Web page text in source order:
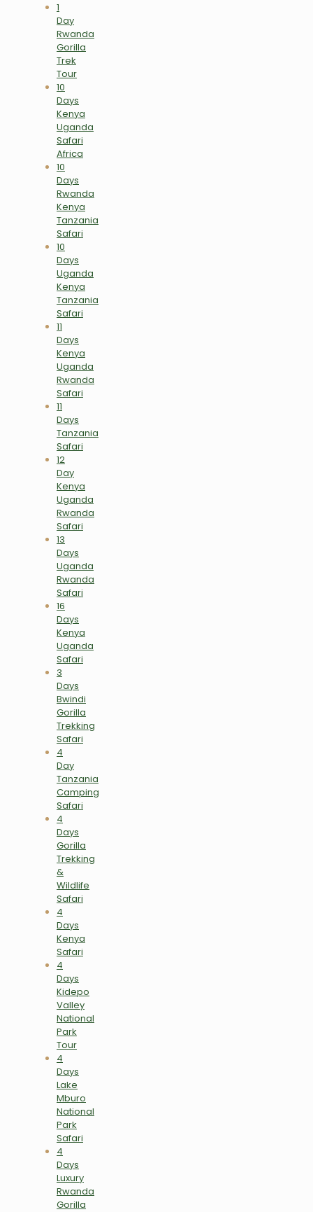
1
Day
Rwanda
Gorilla
Trek
Tour
10
Days
Kenya
Uganda
Safari
Africa
10
Days
Rwanda
Kenya
Tanzania
Safari
10
Days
Uganda
Kenya
Tanzania
Safari
11
Days
Kenya
Uganda
Rwanda
Safari
11
Days
Tanzania
Safari
12
Day
Kenya
Uganda
Rwanda
Safari
13
Days
Uganda
Rwanda
Safari
16
Days
Kenya
Uganda
Safari
3
Days
Bwindi
Gorilla
Trekking
Safari
4
Day
Tanzania
Camping
Safari
4
Days
Gorilla
Trekking
&
Wildlife
Safari
4
Days
Kenya
Safari
4
Days
Kidepo
Valley
National
Park
Tour
4
Days
Lake
Mburo
National
Park
Safari
4
Days
Luxury
Rwanda
Gorilla